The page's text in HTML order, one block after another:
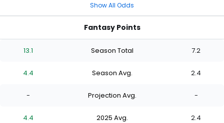
Show All Odds
Fantasy Points
13.1 Season Total 7.2
4.4 Season Avg. 2.4
- Projection Avg. -
4.4 2025 Avg. 2.4